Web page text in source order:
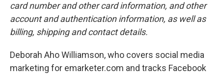
card number and other card information, and other
account and authentication information, as well as
billing, shipping and contact details.
Deborah Aho Williamson, who covers social media
marketing for emarketer.com and tracks Facebook